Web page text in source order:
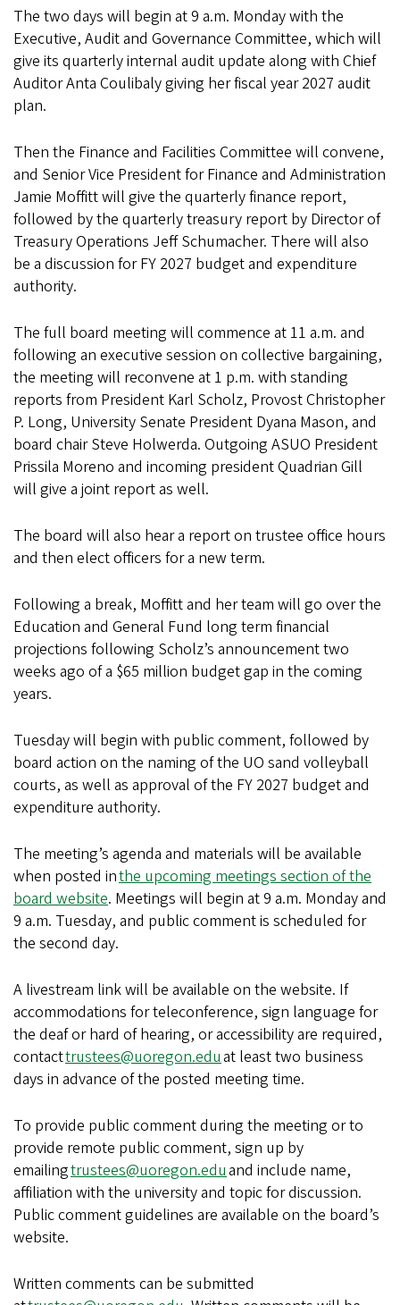
The two days will begin at 9 a.m. Monday with the
Executive, Audit and Governance Committee, which will
give its quarterly internal audit update along with Chief
Auditor Anta Coulibaly giving her fiscal year 2027 audit
plan.
Then the Finance and Facilities Committee will convene,
and Senior Vice President for Finance and Administration
Jamie Moffitt will give the quarterly finance report,
followed by the quarterly treasury report by Director of
Treasury Operations Jeff Schumacher. There will also
be a discussion for FY 2027 budget and expenditure
authority.
The full board meeting will commence at 11 a.m. and
following an executive session on collective bargaining,
the meeting will reconvene at 1 p.m. with standing
reports from President Karl Scholz, Provost Christopher
P. Long, University Senate President Dyana Mason, and
board chair Steve Holwerda. Outgoing ASUO President
Prissila Moreno and incoming president Quadrian Gill
will give a joint report as well.
The board will also hear a report on trustee office hours
and then elect officers for a new term.
Following a break, Moffitt and her team will go over the
Education and General Fund long term financial
projections following Scholz’s announcement two
weeks ago of a $65 million budget gap in the coming
years.
Tuesday will begin with public comment, followed by
board action on the naming of the UO sand volleyball
courts, as well as approval of the FY 2027 budget and
expenditure authority.
The meeting’s agenda and materials will be available
when posted inthe upcoming meetings section of the
board website. Meetings will begin at 9 a.m. Monday and
9 a.m. Tuesday, and public comment is scheduled for
the second day.
A livestream link will be available on the website. If
accommodations for teleconference, sign language for
the deaf or hard of hearing, or accessibility are required,
contacttrustees@uoregon.eduat least two business
days in advance of the posted meeting time.
To provide public comment during the meeting or to
provide remote public comment, sign up by
emailingtrustees@uoregon.eduand include name,
affiliation with the university and topic for discussion.
Public comment guidelines are available on the board’s
website.
Written comments can be submitted